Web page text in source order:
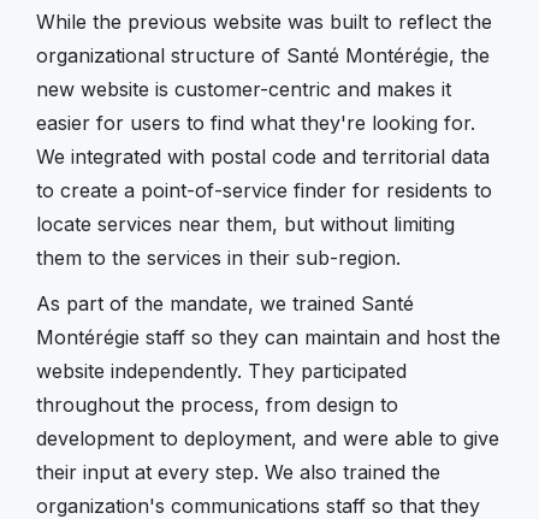
While the previous website was built to reflect the
organizational structure of Santé Montérégie, the
new website is customer-centric and makes it
easier for users to find what they're looking for.
We integrated with postal code and territorial data
to create a point-of-service finder for residents to
locate services near them, but without limiting
them to the services in their sub-region.
As part of the mandate, we trained Santé
Montérégie staff so they can maintain and host the
website independently. They participated
throughout the process, from design to
development to deployment, and were able to give
their input at every step. We also trained the
organization's communications staff so that they